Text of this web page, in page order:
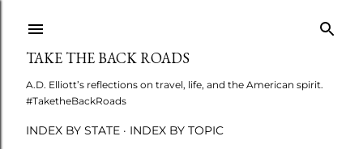
TAKE THE BACK ROADS
A.D. Elliott’s reflections on travel, life, and the American spirit.
#TaketheBackRoads
INDEX BY STATE
INDEX BY TOPIC